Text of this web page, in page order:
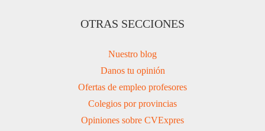
OTRAS SECCIONES
Nuestro blog
Danos tu opinión
Ofertas de empleo profesores
Colegios por provincias
Opiniones sobre CVExpres